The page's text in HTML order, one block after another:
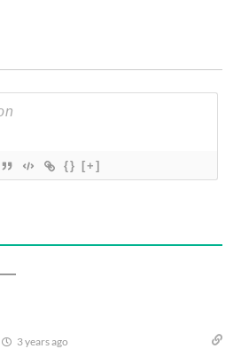
{} [+]
3 years ago